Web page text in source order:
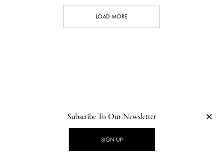
LOAD MORE
NEWSLETTER PRIVACY POLICY
Subscribe To Our Newsletter
SIGN UP